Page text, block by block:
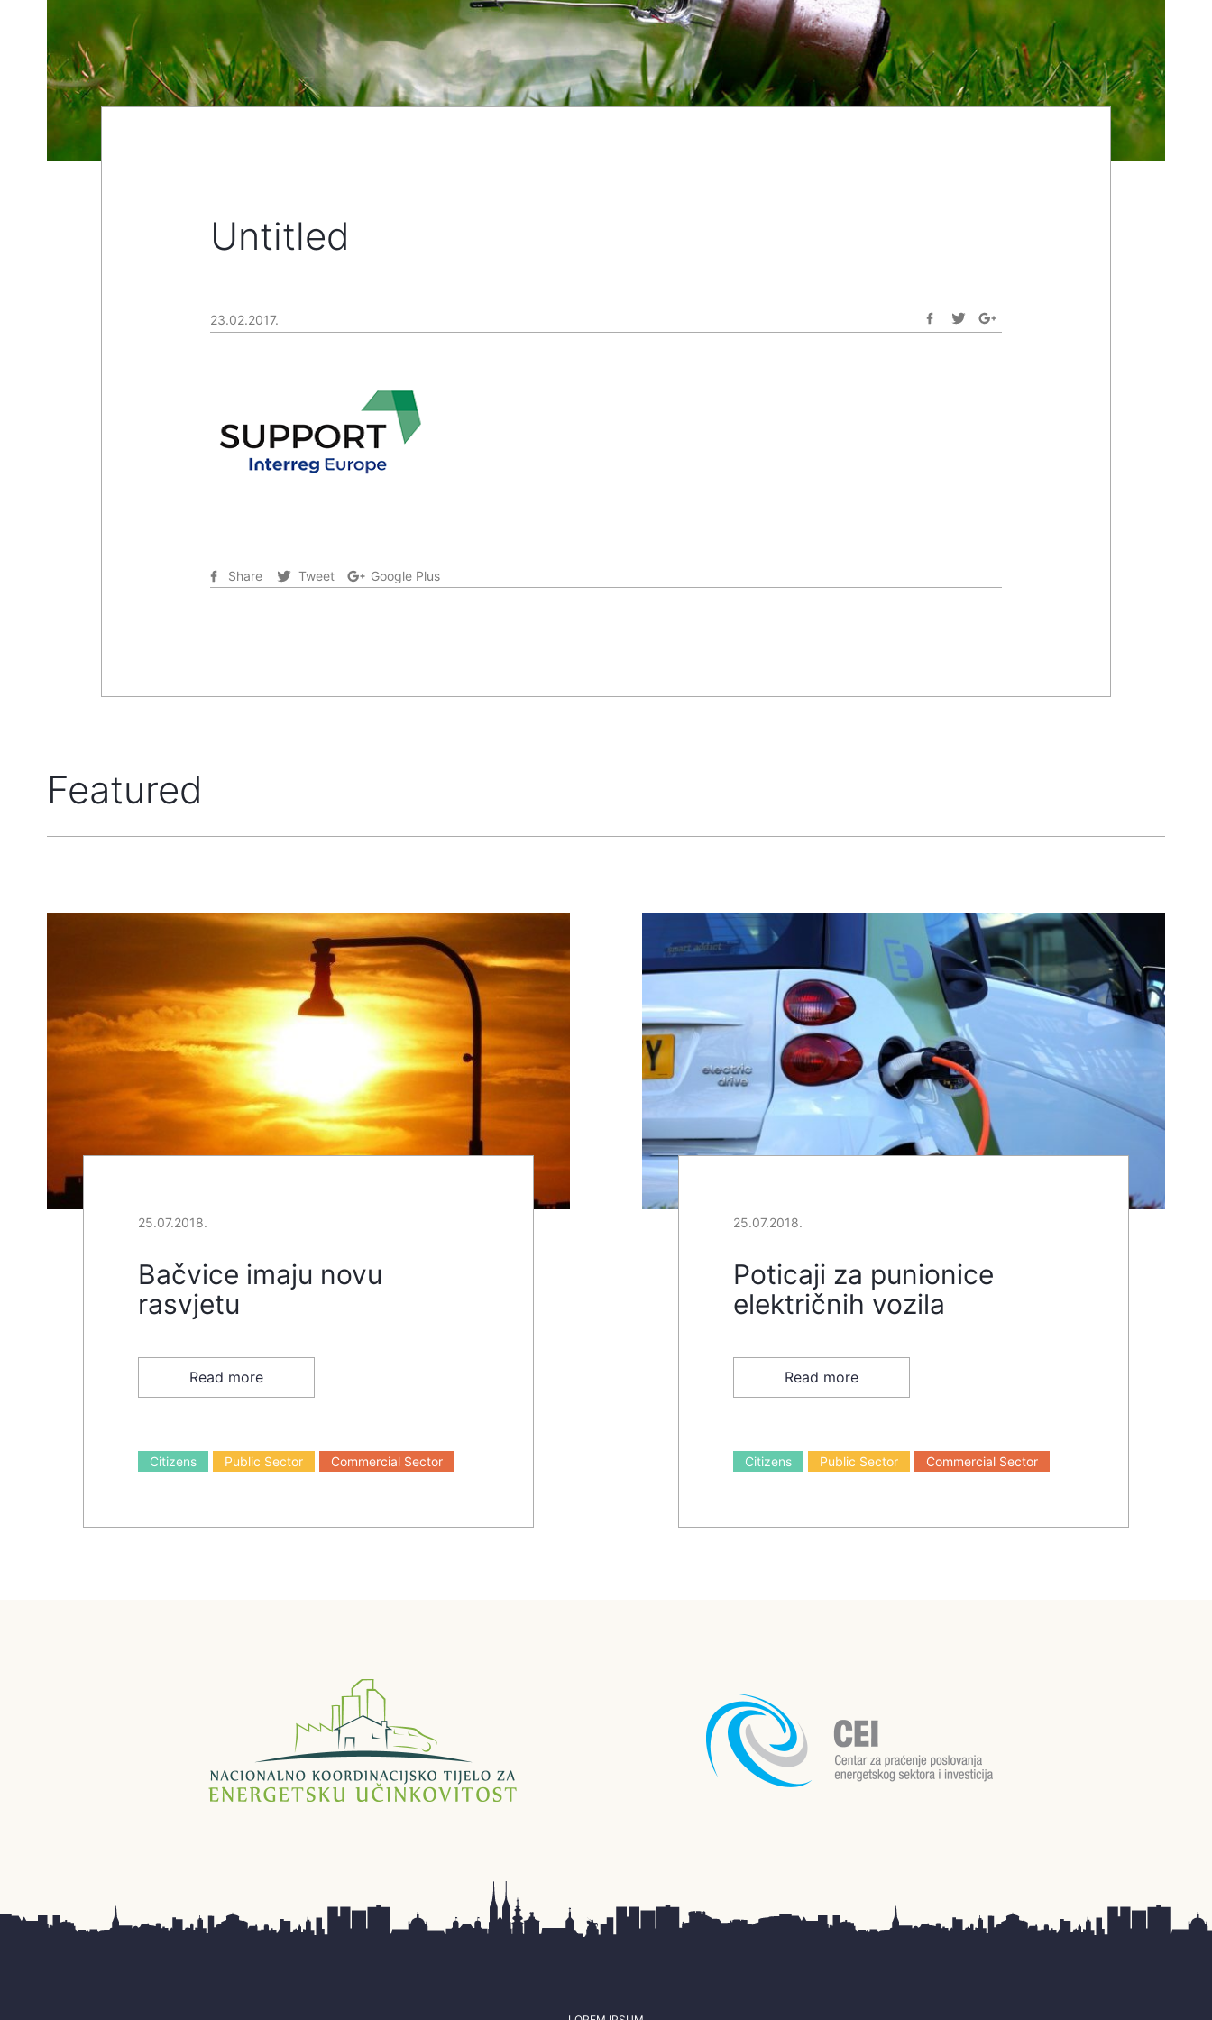
Untitled
23.02.2017.
Share Tweet Google Plus
Featured
25.07.2018.
Bačvice imaju novu
rasvjetu
Read more
Citizens Public Sector Commercial Sector
25.07.2018.
Poticaji za punionice
električnih vozila
Read more
Citizens Public Sector Commercial Sector